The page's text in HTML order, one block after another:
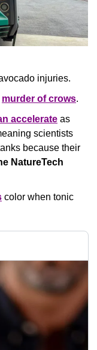
injuries.
murder of crows.
accelerate as
scientists
because their
NatureTech
color when tonic